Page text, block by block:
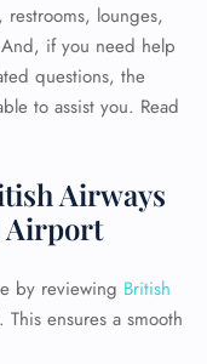
lounges,
if you need help
questions, the
to assist you. Read
Airways
Airport
by reviewing British
ensures a smooth